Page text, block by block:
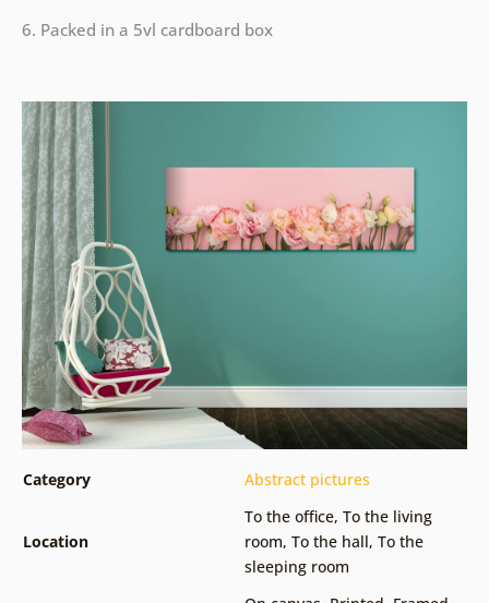
6. Packed in a 5vl cardboard box
Category Abstract pictures
Location
To the office, To the living
room, To the hall, To the
sleeping room